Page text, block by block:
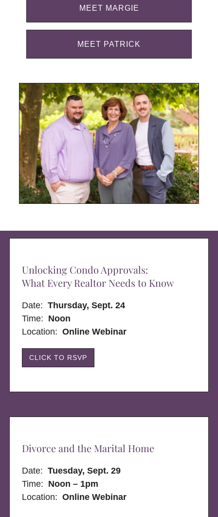
MEET MARGIE
MEET PATRICK
Unlocking Condo Approvals:
What Every Realtor Needs to Know
Date:Thursday, Sept. 24
Time: Noon
Location: Online Webinar
CLICK TO RSVP
Divorce and the Marital Home
Date:Tuesday, Sept. 29
Time: Noon – 1pm
Location:Online Webinar